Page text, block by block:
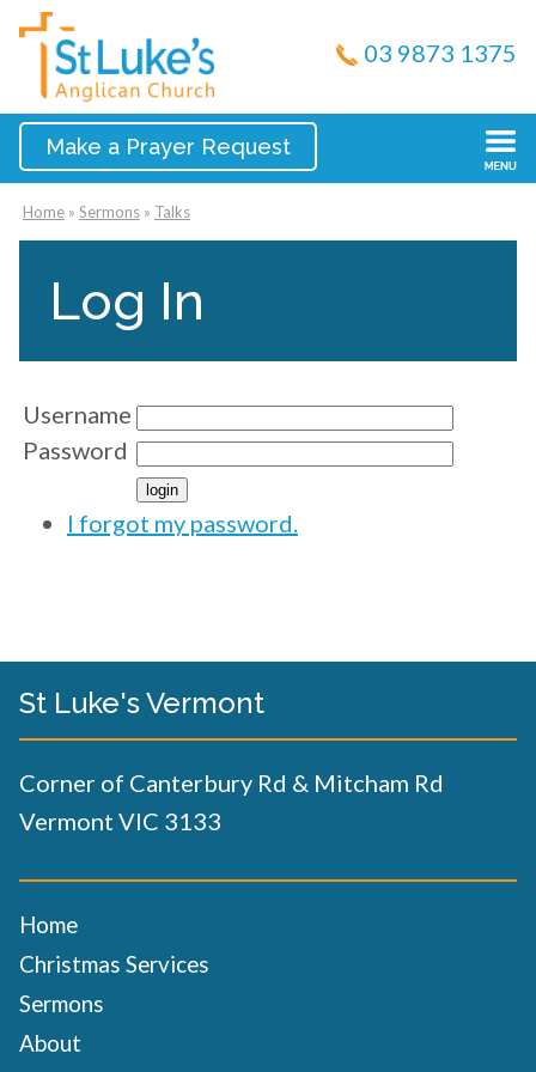
03 9873 1375
Make a Prayer Request
Home » Sermons » Talks
Log In
Username
Password
I forgot my password.
St Luke's Vermont
Corner of Canterbury Rd & Mitcham Rd
Vermont VIC 3133
Home
Christmas Services
Sermons
About